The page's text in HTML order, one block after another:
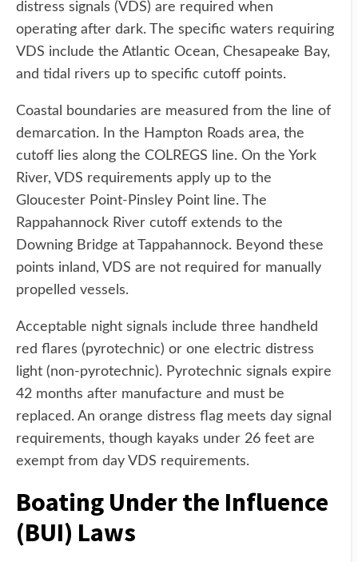
distress signals (VDS) are required when
operating after dark. The specific waters requiring
VDS include the Atlantic Ocean, Chesapeake Bay,
and tidal rivers up to specific cutoff points.
Coastal boundaries are measured from the line of
demarcation. In the Hampton Roads area, the
cutoff lies along the COLREGS line. On the York
River, VDS requirements apply up to the
Gloucester Point-Pinsley Point line. The
Rappahannock River cutoff extends to the
Downing Bridge at Tappahannock. Beyond these
points inland, VDS are not required for manually
propelled vessels.
Acceptable night signals include three handheld
red flares (pyrotechnic) or one electric distress
light (non-pyrotechnic). Pyrotechnic signals expire
42 months after manufacture and must be
replaced. An orange distress flag meets day signal
requirements, though kayaks under 26 feet are
exempt from day VDS requirements.
Boating Under the Influence
(BUI) Laws